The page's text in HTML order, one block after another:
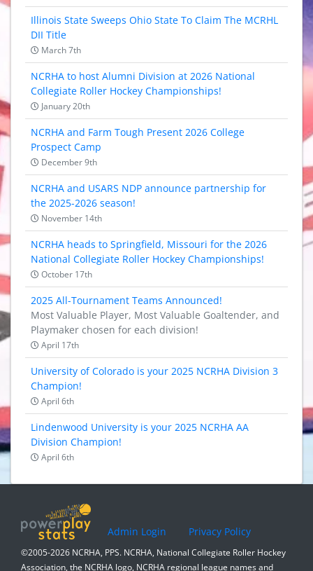
Illinois State Sweeps Ohio State To Claim The MCRHL
DII Title
March 7th
NCRHA to host Alumni Division at 2026 National
Collegiate Roller Hockey Championships!
January 20th
NCRHA and Farm Tough Present 2026 College
Prospect Camp
December 9th
NCRHA and USARS NDP announce partnership for
the 2025-2026 season!
November 14th
NCRHA heads to Springfield, Missouri for the 2026
National Collegiate Roller Hockey Championships!
October 17th
2025 All-Tournament Teams Announced!
Most Valuable Player, Most Valuable Goaltender, and
Playmaker chosen for each division!
April 17th
University of Colorado is your 2025 NCRHA Division 3
Champion!
April 6th
Lindenwood University is your 2025 NCRHA AA
Division Champion!
April 6th
Admin Login Privacy Policy
©2005-2026 NCRHA, PPS. NCRHA, National Collegiate Roller Hockey
Association, the NCRHA logo, NCRHA regional league names and